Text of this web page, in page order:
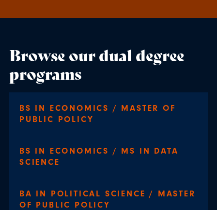
Browse our dual degree
programs
BS IN ECONOMICS / MASTER OF
PUBLIC POLICY
BS IN ECONOMICS / MS IN DATA
SCIENCE
BA IN POLITICAL SCIENCE / MASTER
OF PUBLIC POLICY